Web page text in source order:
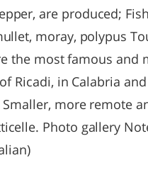
are produced;
moray, polypus
the most famous and
Ricadi, in Calabria
more remote
Photo gallery